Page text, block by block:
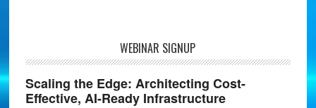
WEBINAR SIGNUP
Scaling the Edge: Architecting Cost-
Effective, AI-Ready Infrastructure